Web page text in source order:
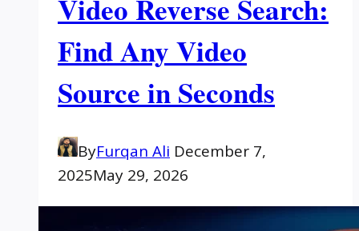
Video Reverse Search:
Find Any Video
Source in Seconds
ByFurqan Ali December 7,
2025May 29, 2026